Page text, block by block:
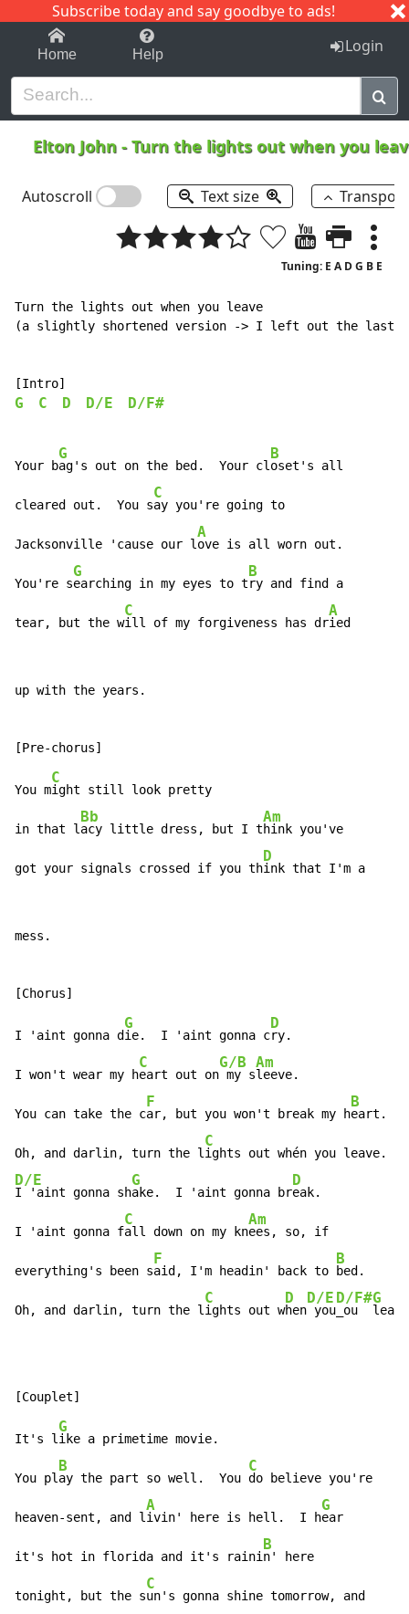
Subscribe today and say goodbye to ads!
1-9 C I J
Home Help Login
Elton John -Turn the lights out when you
Autoscroll Text size
Tuning: E A D G B E
Turn the lights out when you leave
(a slightly shortened version -> I left out the last
G C D D/E D/F#
Your b
G
ag's out on the bed.  Your cl
B
oset's all
cleared out.  You s
C
ay you're going to
Jacksonville 'cause our l
A
ove is all worn out.
You're s
G
earching in my eyes to t
B
ry and find a
tear, but the w
C
ill of my forgiveness has dr
A
ied
up with the years.
You m
C
ight still look pretty
in that l
Bb
acy little dress, but I t
Am
hink you've
got your signals crossed if you th
D
ink that I'm a
mess.
I 'aint gonna d
G
ie.  I 'aint gonna c
D
ry.
I won't wear my h
C
eart out on
G/B
my s
Am
leeve.
You can take the c
F
ar, but you won't break my h
B
eart.
Oh, and darlin, turn the l
C
ights out whén you leave.
D/E
I 'aint gonna sh
G
ake.  I 'aint gonna br
D
eak.
I 'aint gonna f
C
all down on my kn
Am
ees, so, if
everything's been s
F
aid, I'm headin' back to
B
bed.
Oh, and darlin, turn the l
C
ights out w
D
hen
D/E
you
D/F#
_ou
G
leave
It's l
G
ike a primetime movie.
You pl
B
ay the part so well.  You
C
do believe you're
heaven-sent, and l
A
ivin' here is hell.  I h
G
ear
it's hot in florida and it's raini
B
n' here
tonight, but the s
C
un's gonna shine tomorrow, and